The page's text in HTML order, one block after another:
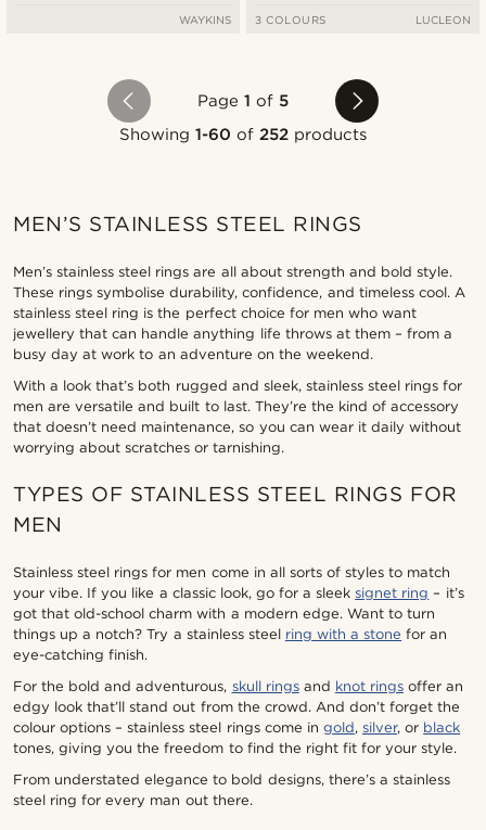
WAYKINS 3 COLOURS LUCLEON
Page 1 of 5
Showing 1-60 of252 products
MEN’S STAINLESS STEEL RINGS
Men’s stainless steel rings are all about strength and bold style.
These rings symbolise durability, confidence, and timeless cool. A
stainless steel ring is the perfect choice for men who want
jewellery that can handle anything life throws at them – from a
busy day at work to an adventure on the weekend.
With a look that’s both rugged and sleek, stainless steel rings for
men are versatile and built to last. They’re the kind of accessory
that doesn’t need maintenance, so you can wear it daily without
worrying about scratches or tarnishing.
TYPES OF STAINLESS STEEL RINGS FOR
MEN
Stainless steel rings for men come in all sorts of styles to match
your vibe. If you like a classic look, go for a sleek signet ring – it’s
got that old-school charm with a modern edge. Want to turn
things up a notch? Try a stainless steel ring with a stone for an
eye-catching finish.
For the bold and adventurous, skull ringsand knot ringsoffer an
edgy look that’ll stand out from the crowd. And don’t forget the
colour options – stainless steel rings come in gold, silver, or black
tones, giving you the freedom to find the right fit for your style.
From understated elegance to bold designs, there’s a stainless
steel ring for every man out there.